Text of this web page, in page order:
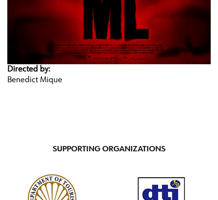
Directed by:
Benedict Mique
SUPPORTING ORGANIZATIONS